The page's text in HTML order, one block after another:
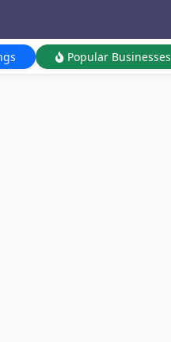
Popular Businesses